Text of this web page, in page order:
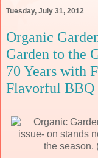
Tuesday, July 31, 2012
Organic
Garden to the
70 Years with
Flavorful BBQ